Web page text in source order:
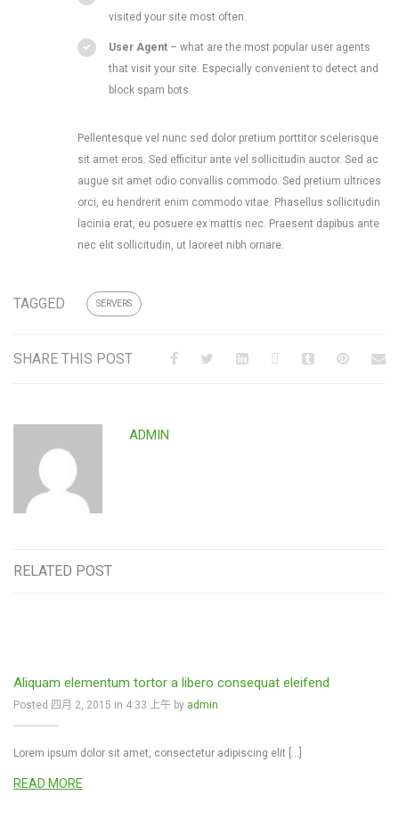
visited your site most often.
User Agent – what are the most popular user agents
that visit your site. Especially convenient to detect and
block spam bots.
Pellentesque vel nunc sed dolor pretium porttitor scelerisque
sit amet eros. Sed efficitur ante vel sollicitudin auctor. Sed ac
augue sit amet odio convallis commodo. Sed pretium ultrices
orci, eu hendrerit enim commodo vitae. Phasellus sollicitudin
lacinia erat, eu posuere ex mattis nec. Praesent dapibus ante
nec elit sollicitudin, ut laoreet nibh ornare.
TAGGED SERVERS
SHARE THIS POST
ADMIN
RELATED POST
Aliquam elementum tortor a libero consequat eleifend
Posted 四月 2, 2015 in 4:33 上午 by admin
Lorem ipsum dolor sit amet, consectetur adipiscing elit […]
READ MORE